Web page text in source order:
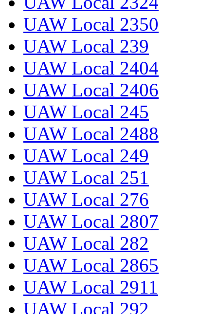
UAW Local 2350
UAW Local 239
UAW Local 2404
UAW Local 2406
UAW Local 245
UAW Local 2488
UAW Local 249
UAW Local 251
UAW Local 276
UAW Local 2807
UAW Local 282
UAW Local 2865
UAW Local 2911
UAW Local 292